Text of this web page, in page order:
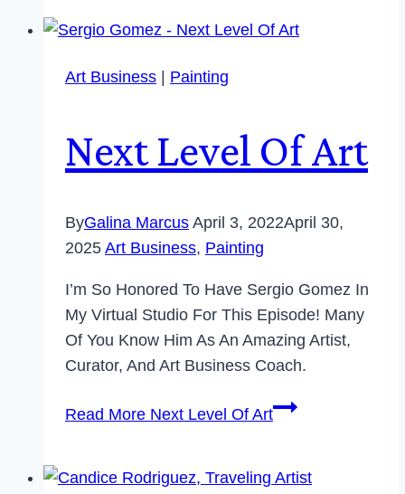
Art Business Painting
Next Level Of Art
ByGalina Marcus April 3, 2022April 30,
2025 Art Business, Painting
I’m So Honored To Have Sergio Gomez In
My Virtual Studio For This Episode! Many
Of You Know Him As An Amazing Artist,
Curator, And Art Business Coach.
Read More Next Level Of Art